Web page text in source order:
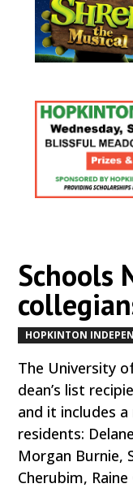
Schools
HOPKINTON
The University
dean’s list
and it includes
residents:
Morgan Burnie,
Cherubim,